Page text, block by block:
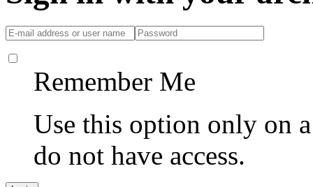
Remember Me
Use this option only on
do not have access.